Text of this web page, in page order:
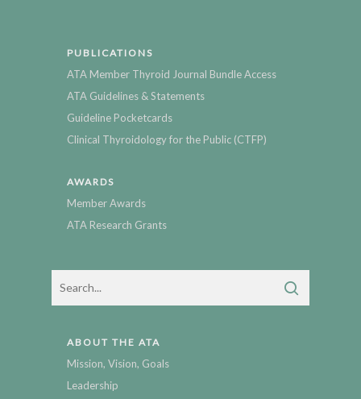
PUBLICATIONS
ATA Member Thyroid Journal Bundle Access
ATA Guidelines & Statements
Guideline Pocketcards
Clinical Thyroidology for the Public (CTFP)
AWARDS
Member Awards
ATA Research Grants
ABOUT THE ATA
Mission, Vision, Goals
Leadership